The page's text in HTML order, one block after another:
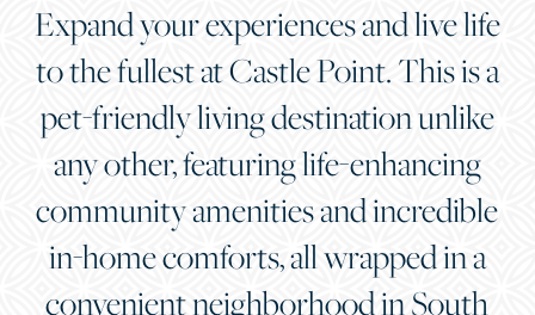
Expand your experiences and live life
to the fullest at Castle Point. This is a
pet-friendly living destination unlike
any other, featuring life-enhancing
community amenities and incredible
in-home comforts, all wrapped in a
convenient neighborhood in South